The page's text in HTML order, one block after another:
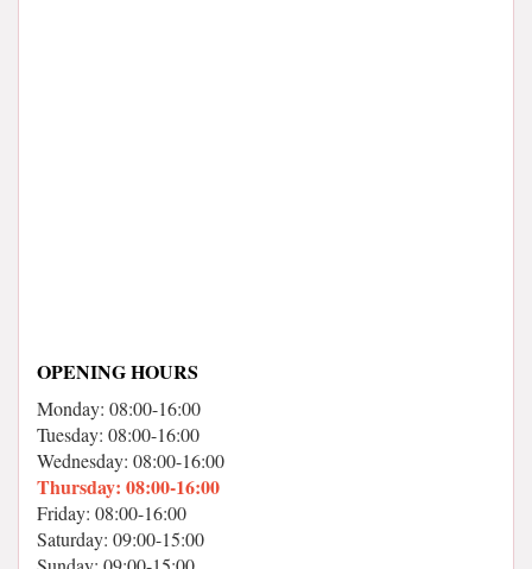
OPENING HOURS
Monday: 08:00-16:00
Tuesday: 08:00-16:00
Wednesday: 08:00-16:00
Thursday: 08:00-16:00
Friday: 08:00-16:00
Saturday: 09:00-15:00